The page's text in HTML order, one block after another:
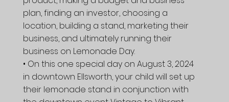
plan, finding an investor, choosing a
location, building a stand, marketing their
business, and ultimately running their
business on Lemonade Day.
• On this one special day on August 3, 2024
in downtown Ellsworth, your child will set up
their lemonade stand in conjunction with